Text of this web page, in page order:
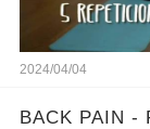
2024/04/04
BACK PAIN -